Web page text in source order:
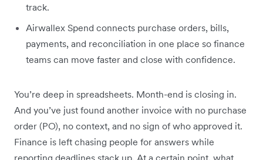
track.
Airwallex Spend connects purchase orders, bills,
payments, and reconciliation in one place so finance
teams can move faster and close with confidence.
You’re deep in spreadsheets. Month-end is closing in.
And you’ve just found another invoice with no purchase
order (PO), no context, and no sign of who approved it.
Finance is left chasing people for answers while
reporting deadlines stack up. At a certain point, what